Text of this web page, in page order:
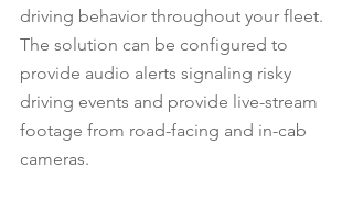
driving behavior throughout your fleet.
The solution can be configured to
provide audio alerts signaling risky
driving events and provide live-stream
footage from road-facing and in-cab
cameras.